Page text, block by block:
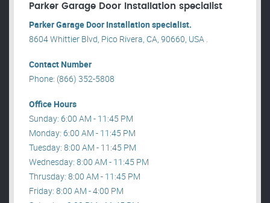
Parker Garage Door Installation specialist
Parker Garage Door Installation specialist.
8604 Whittier Blvd, Pico Rivera, CA, 90660, USA .
Contact Number
Phone: (866) 352-5808
Office Hours
Sunday: 6:00 AM - 11:45 PM
Monday: 6:00 AM - 11:45 PM
Tuesday: 8:00 AM - 11:45 PM
Wednesday: 8:00 AM - 11:45 PM
Thrusday: 8:00 AM - 11:45 PM
Friday: 8:00 AM - 4:00 PM